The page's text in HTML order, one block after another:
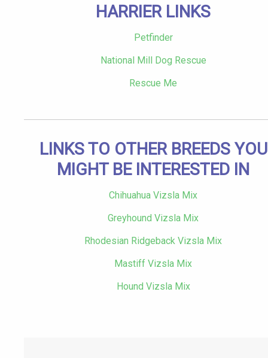
HARRIER LINKS
Petfinder
National Mill Dog Rescue
Rescue Me
LINKS TO OTHER BREEDS YOU
MIGHT BE INTERESTED IN
Chihuahua Vizsla Mix
Greyhound Vizsla Mix
Rhodesian Ridgeback Vizsla Mix
Mastiff Vizsla Mix
Hound Vizsla Mix